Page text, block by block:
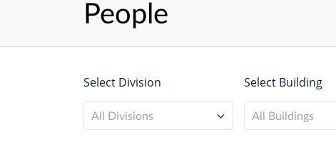
People
Select Division
All Divisions
Select Building
All Buildings